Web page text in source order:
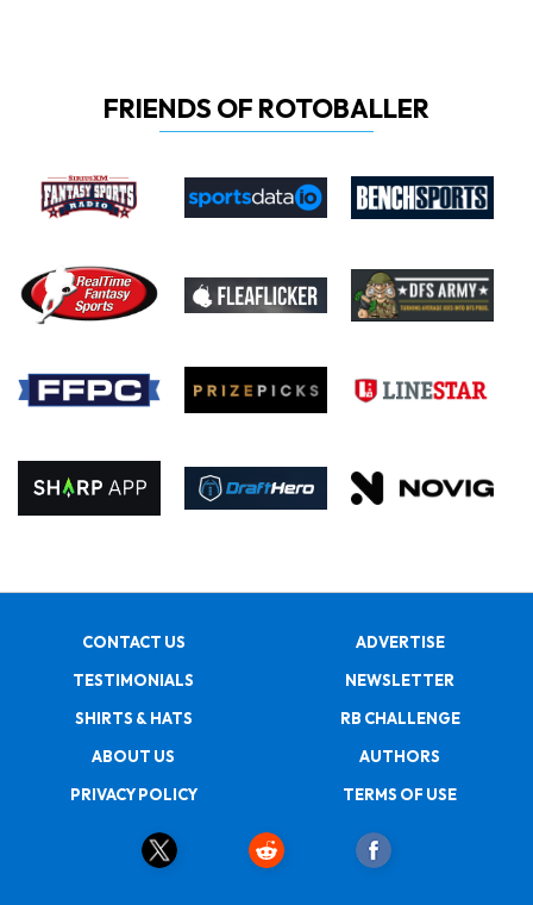
FRIENDS OF ROTOBALLER
CONTACT US
ADVERTISE
TESTIMONIALS
NEWSLETTER
SHIRTS & HATS
RB CHALLENGE
ABOUT US
AUTHORS
PRIVACY POLICY
TERMS OF USE